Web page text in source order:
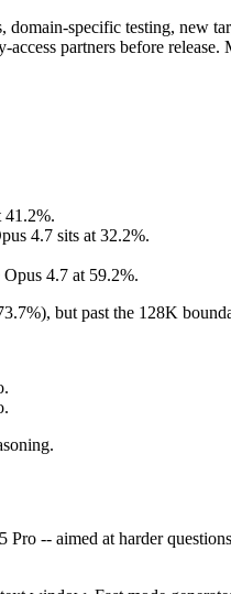
specific testing, new
partners before release.
41.2%.
4.7 sits at 32.2%.
4.7 at 59.2%.
but past the 128K
-- aimed at harder